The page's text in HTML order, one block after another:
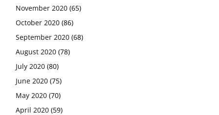
November 2020 (65)
October 2020 (86)
September 2020 (68)
August 2020 (78)
July 2020 (80)
June 2020 (75)
May 2020 (70)
April 2020 (59)